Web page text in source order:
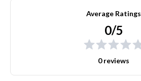
Average Ratings
0/5
0 reviews